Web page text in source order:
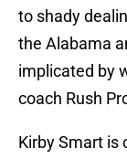
to shady
the Alabama
implicated by
coach Rush
Kirby Smart is